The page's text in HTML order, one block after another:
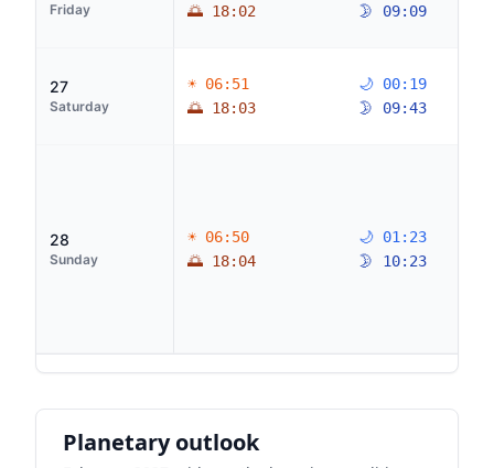
Friday
🌅 18:02
🌛 09:09
27
Saturday
☀ 06:51
🌅 18:03
🌙 00:19
🌛 09:43
28
Sunday
☀ 06:50
🌅 18:04
🌙 01:23
🌛 10:23
Planetary outlook